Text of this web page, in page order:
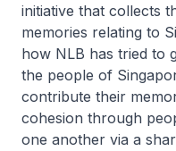
initiative that collects
memories relating to
how NLB has tried to
the people of
contribute their
cohesion through
one another via a